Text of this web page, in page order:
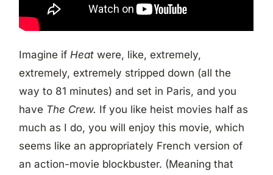
Imagine if Heatwere, like, extremely,
extremely, extremely stripped down (all the
way to 81 minutes) and set in Paris, and you
have The Crew. If you like heist movies half as
much as I do, you will enjoy this movie, which
seems like an appropriately French version of
an action-movie blockbuster. (Meaning that